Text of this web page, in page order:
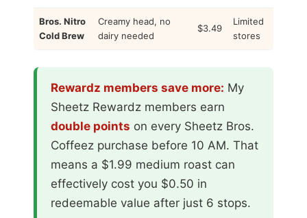
Bros. Nitro
Cold Brew
Creamy head, no
dairy needed
$3.49
Limited
stores
Rewardz members save more: My
Sheetz Rewardz members earn
double points on every Sheetz Bros.
Coffeez purchase before 10 AM. That
means a $1.99 medium roast can
effectively cost you $0.50 in
redeemable value after just 6 stops.